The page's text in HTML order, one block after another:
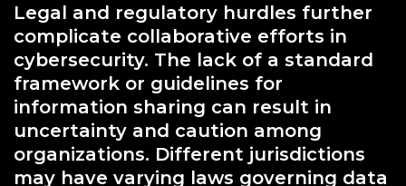
Legal and regulatory hurdles further
complicate collaborative efforts in
cybersecurity. The lack of a standard
framework or guidelines for
information sharing can result in
uncertainty and caution among
organizations. Different jurisdictions
may have varying laws governing data